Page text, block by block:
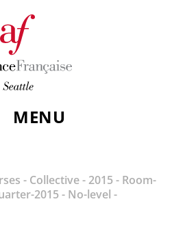
MENU
- Collective- 2015- Room-
2015- No-level -